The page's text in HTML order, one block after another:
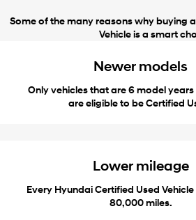
Some of the many reasons why buying
Vehicle is a smart
Newer models
Only vehicles that are 6 model
are eligible to be Certified
Lower mileage
Every Hyundai Certified Used
80,000 miles.